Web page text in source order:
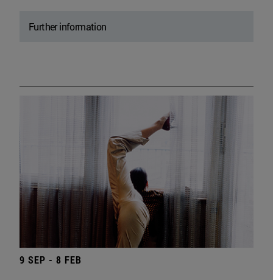
Further information
9 SEP - 8 FEB